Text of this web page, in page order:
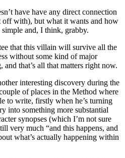
have have any direct connection
off with), but what it wants and how
and, I think, grabby.
that this villain will survive all the
without some kind of major
that’s all that matters right now.
interesting discovery during the
of places in the Method where
to write, firstly when he’s turning
into something more substantial
synopses (which I’m not sure
very much “and this happens, and
what’s actually happening within